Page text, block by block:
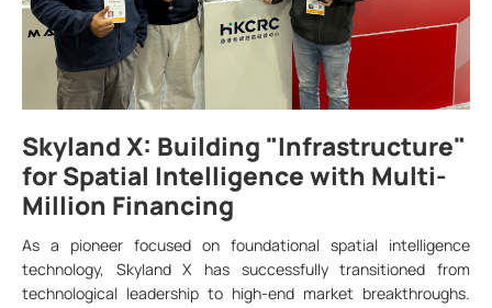
Skyland X: Building "Infrastructure"
for Spatial Intelligence with Multi-
Million Financing
As a pioneer focused on foundational spatial intelligence
technology, Skyland X has successfully transitioned from
technological leadership to high-end market breakthroughs.